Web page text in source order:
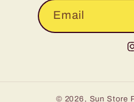
Email
© 2026, Sun Store